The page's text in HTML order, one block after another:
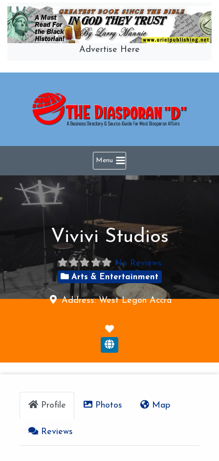
Advertise Here
Skip
to
content
Menu
Vivivi Studios
No Reviews
Arts & Entertainment
Address:West Legon Accra
F
a
Profile Photos Map
Reviews